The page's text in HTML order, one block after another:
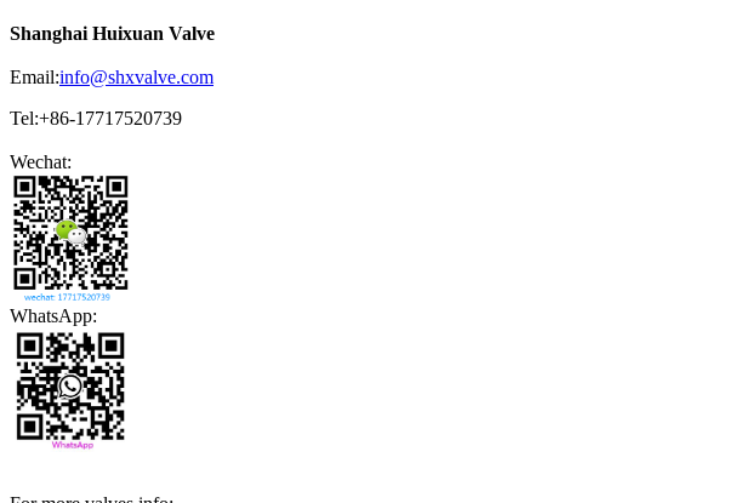
Shanghai Huixuan Valve
Email:info@shxvalve.com
Tel:+86-17717520739
Wechat:
WhatsApp: